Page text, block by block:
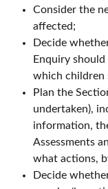
Consider the
affected;
Decide
Enquiry
which children
Plan the
undertaken),
information,
Assessments
what actions,
Decide